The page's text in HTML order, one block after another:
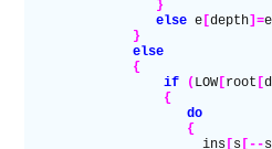
                 }
                 else
e [depth]=e
              }
              else
              {
                  if
( LOW[ root [
                  {
                     do
                     {
                       ins
[ s [--